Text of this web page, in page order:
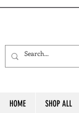
HOME SHOP ALL